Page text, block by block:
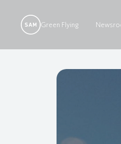
Green Flying